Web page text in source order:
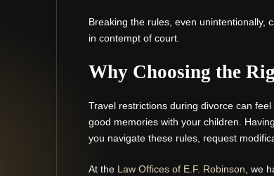
Breaking the rules, even unintentionally,
in contempt of court.
Why Choosing the
Travel restrictions during divorce can
good memories with your children.
you navigate these rules, request
At the Law Offices of E.F. Robinson, we